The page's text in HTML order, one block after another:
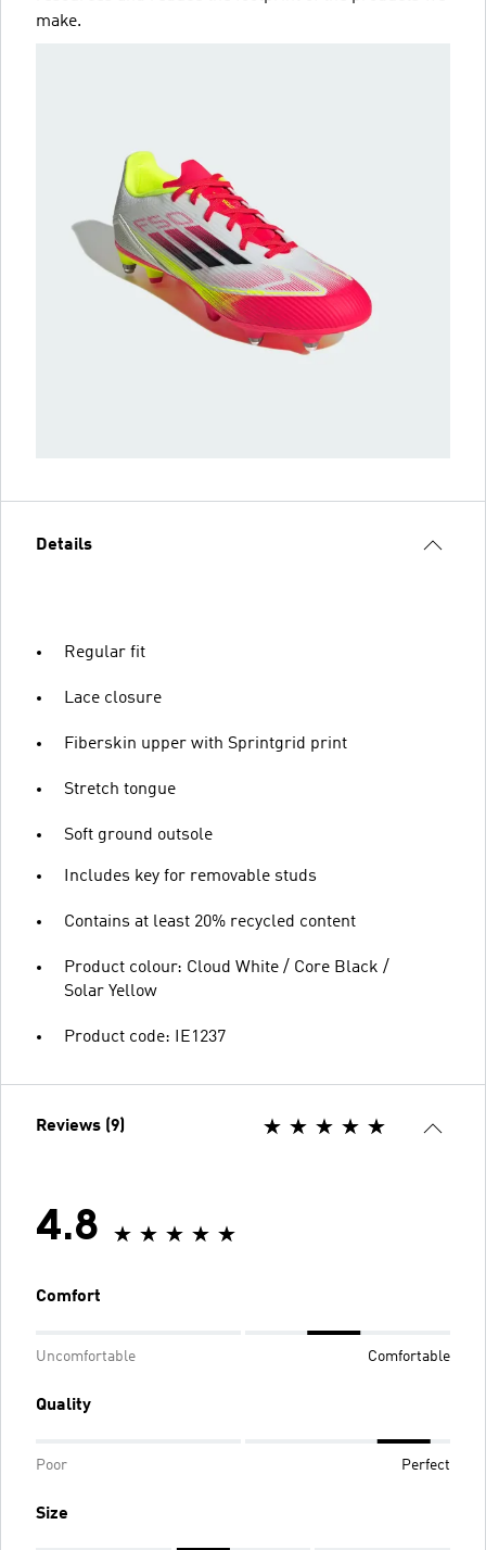
make.
Details
Regular fit
Lace closure
Fiberskin upper with Sprintgrid print
Stretch tongue
Soft ground outsole
Includes key for removable studs
Contains at least 20% recycled content
Product colour: Cloud White / Core Black /
Solar Yellow
Product code: IE1237
Reviews (9)
4.8
Comfort
Uncomfortable Comfortable
Quality
Poor Perfect
Size